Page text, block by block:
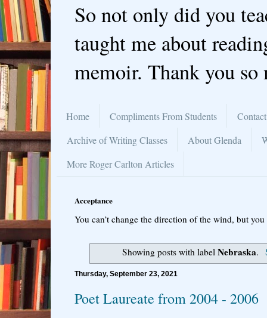
So not only did you
taught me about
memoir. Thank you so
Home Compliments From Students
Archive of Writing Classes
About Glenda
More Roger Carlton Articles
Acceptance
You can’t change the direction of the wind, but
Showing posts with labelNebraska.
Thursday, September 23, 2021
Poet Laureate from 2004 - 2006